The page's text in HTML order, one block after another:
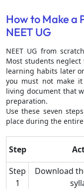
How to Make a
NEET UG
NEET UG from
Most students
learning habits later
you must not make
living document that
preparation.
Use these seven
place during the
Step
Step
1
Download